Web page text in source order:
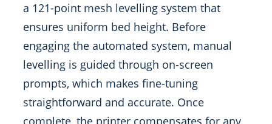
a 121-point mesh levelling system that
ensures uniform bed height. Before
engaging the automated system, manual
levelling is guided through on-screen
prompts, which makes fine-tuning
straightforward and accurate. Once
complete, the printer compensates for any